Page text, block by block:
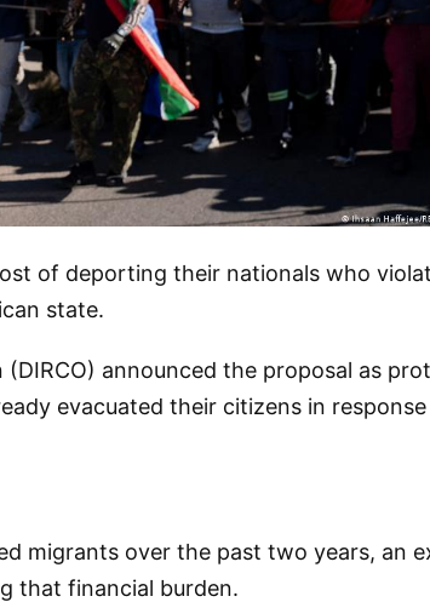
of deporting their nationals who
state.
announced the proposal as
evacuated their citizens in
migrants over the past two years, an
that financial burden.